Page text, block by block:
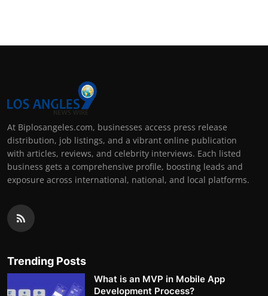
At Biplosangeles.com, businesses access press release
distribution, job listings, and a vibrant online publication
with articles, reviews, and celebrity interviews. Each listed
business gets a comprehensive profile, boosting leads and
exposure across international, national, and local platforms.
Trending Posts
What is an MVP in Mobile App
Development Process?